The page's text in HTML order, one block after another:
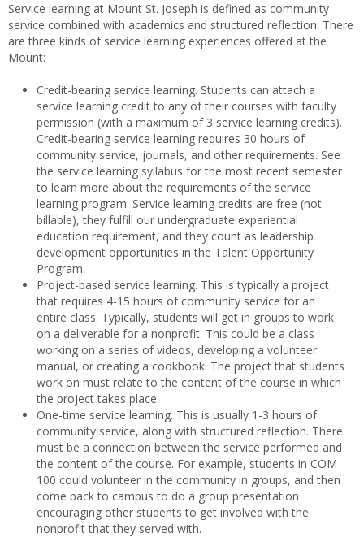
Service learning at Mount St. Joseph is defined as community
service combined with academics and structured reflection. There
are three kinds of service learning experiences offered at the
Mount:
Credit-bearing service learning. Students can attach a
service learning credit to any of their courses with faculty
permission (with a maximum of 3 service learning credits).
Credit-bearing service learning requires 30 hours of
community service, journals, and other requirements. See
the service learning syllabus for the most recent semester
to learn more about the requirements of the service
learning program. Service learning credits are free (not
billable), they fulfill our undergraduate experiential
education requirement, and they count as leadership
development opportunities in the Talent Opportunity
Program.
Project-based service learning. This is typically a project
that requires 4-15 hours of community service for an
entire class. Typically, students will get in groups to work
on a deliverable for a nonprofit. This could be a class
working on a series of videos, developing a volunteer
manual, or creating a cookbook. The project that students
work on must relate to the content of the course in which
the project takes place.
One-time service learning. This is usually 1-3 hours of
community service, along with structured reflection. There
must be a connection between the service performed and
the content of the course. For example, students in COM
100 could volunteer in the community in groups, and then
come back to campus to do a group presentation
encouraging other students to get involved with the
nonprofit that they served with.